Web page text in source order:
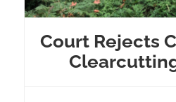
Court Rejects